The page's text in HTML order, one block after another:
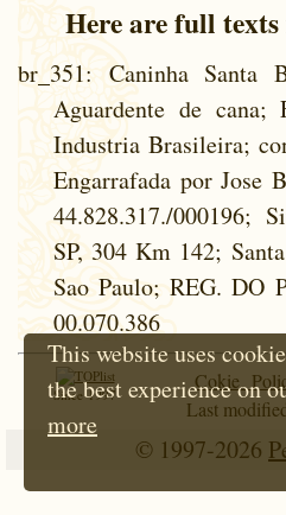
Here are full
br_351: Caninha Santa
Aguardente de cana;
Industria Brasileira;
Engarrafada por Jose
44.828.317./000196;
SP, 304 Km 142;
Sao Paulo; REG. DO
00.070.386
Since 1997
Cokie
Last
© 1997-2026
This website uses
the best experience on
more